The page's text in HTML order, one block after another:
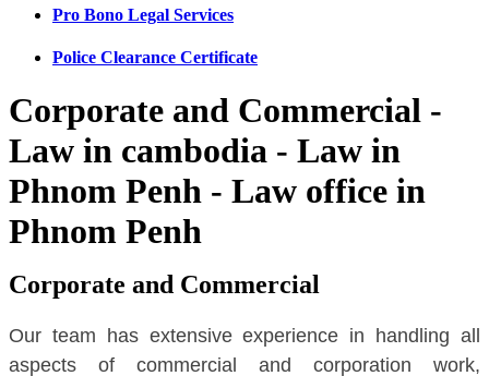
Pro Bono Legal Services
Police Clearance Certificate
Corporate and Commercial -
Law in cambodia - Law in
Phnom Penh - Law office in
Phnom Penh
Corporate and Commercial
Our team has extensive experience in handling all
aspects of commercial and corporation work,